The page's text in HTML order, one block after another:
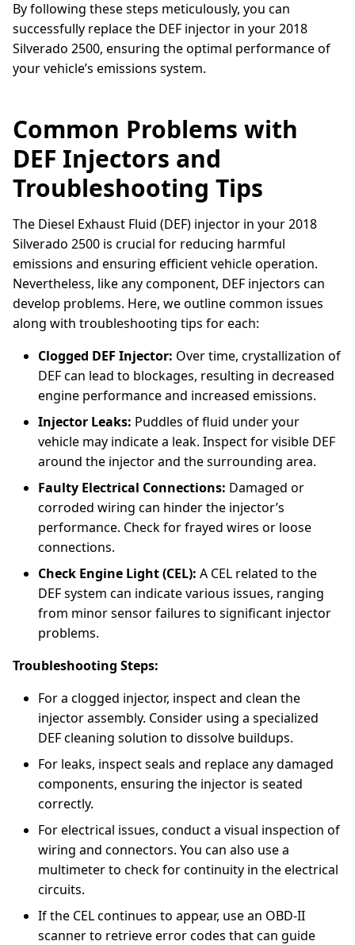
By following these steps meticulously, you can
successfully replace the DEF injector in your 2018
Silverado 2500, ensuring the optimal performance of
your vehicle’s emissions system.
Common Problems with
DEF Injectors and
Troubleshooting Tips
The Diesel Exhaust Fluid (DEF) injector in your 2018
Silverado 2500 is crucial for reducing harmful
emissions and ensuring efficient vehicle operation.
Nevertheless, like any component, DEF injectors can
develop problems. Here, we outline common issues
along with troubleshooting tips for each:
Clogged DEF Injector: Over time, crystallization of
DEF can lead to blockages, resulting in decreased
engine performance and increased emissions.
Injector Leaks: Puddles of fluid under your
vehicle may indicate a leak. Inspect for visible DEF
around the injector and the surrounding area.
Faulty Electrical Connections: Damaged or
corroded wiring can hinder the injector’s
performance. Check for frayed wires or loose
connections.
Check Engine Light (CEL): A CEL related to the
DEF system can indicate various issues, ranging
from minor sensor failures to significant injector
problems.
Troubleshooting Steps:
For a clogged injector, inspect and clean the
injector assembly. Consider using a specialized
DEF cleaning solution to dissolve buildups.
For leaks, inspect seals and replace any damaged
components, ensuring the injector is seated
correctly.
For electrical issues, conduct a visual inspection of
wiring and connectors. You can also use a
multimeter to check for continuity in the electrical
circuits.
If the CEL continues to appear, use an OBD-II
scanner to retrieve error codes that can guide